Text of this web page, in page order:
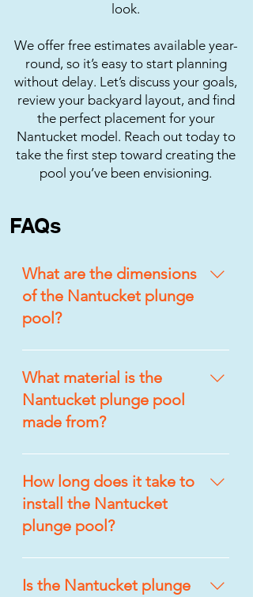
look.
We offer free estimates available year-
round, so it’s easy to start planning
without delay. Let’s discuss your goals,
review your backyard layout, and find
the perfect placement for your
Nantucket model. Reach out today to
take the first step toward creating the
pool you’ve been envisioning.
FAQs
What are the dimensions
of the Nantucket plunge
pool?
The Nantucket plunge pool
measures 9’6″ x 14’5″, making it
an ideal choice for smaller
backyards while still providing
What material is the
Nantucket plunge pool
made from?
The Nantucket plunge pool is
built from Graphene/Quantum
Composite fiberglass, offering
durability, resistance to wear,
How long does it take to
install the Nantucket
plunge pool?
The Nantucket plunge pool can
typically be installed in less than
Is the Nantucket plunge